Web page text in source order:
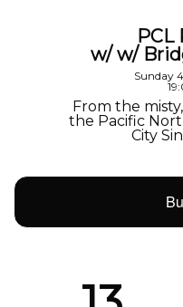
PCL
w/ w/
Sunday
From the
the Pacific
City